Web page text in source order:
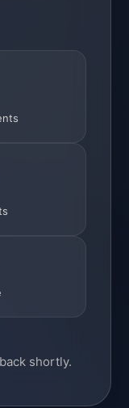
shortly.